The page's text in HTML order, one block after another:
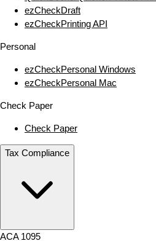
ezCheckDraft
ezCheckPrinting API
Personal
ezCheckPersonal Windows
ezCheckPersonal Mac
Check Paper
Check Paper
Tax Compliance
ACA 1095